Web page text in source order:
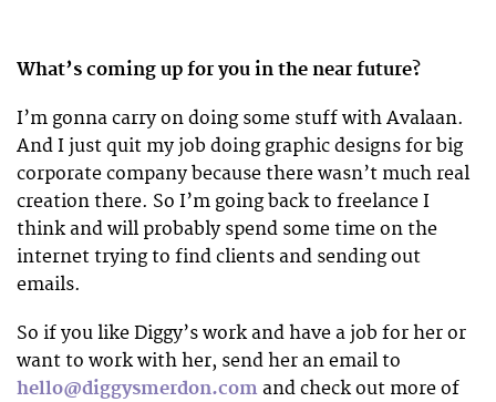
What’s coming up for you in the near future?
I’m gonna carry on doing some stuff with Avalaan.
And I just quit my job doing graphic designs for big
corporate company because there wasn’t much real
creation there. So I’m going back to freelance I
think and will probably spend some time on the
internet trying to find clients and sending out
emails.
So if you like Diggy’s work and have a job for her or
want to work with her, send her an email to
hello@diggysmerdon.com and check out more of